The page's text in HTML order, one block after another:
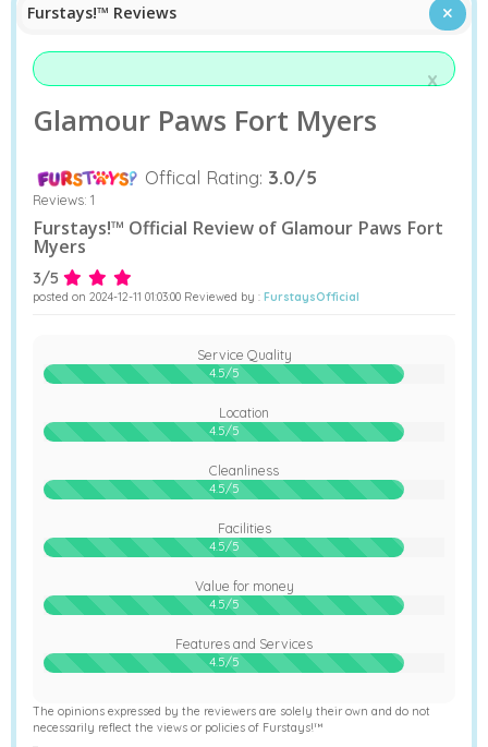
Furstays!™ Reviews
x
Glamour Paws Fort Myers
Offical Rating: 3.0/5
Reviews: 1
Furstays!™ Official Review of Glamour Paws Fort
Myers
3/5
posted on 2024-12-11 01:03:00 Reviewed by : FurstaysOfficial
Service Quality
4.5/590%
Location
4.5/590%
Cleanliness
4.5/590%
Facilities
4.5/590%
Value for money
4.5/590%
Features and Services
4.5/590%
The opinions expressed by the reviewers are solely their own and do not
necessarily reflect the views or policies of Furstays!™